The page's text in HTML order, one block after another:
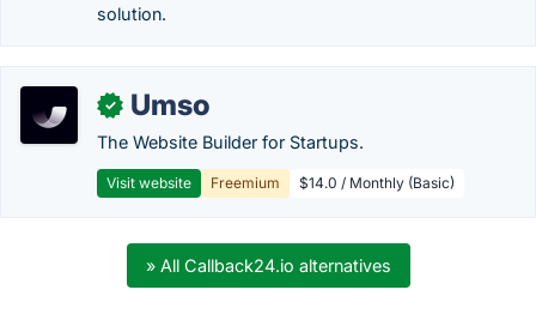
solution.
✓ Umso
The Website Builder for Startups.
Visit website Freemium $14.0 / Monthly (Basic)
» All Callback24.io alternatives